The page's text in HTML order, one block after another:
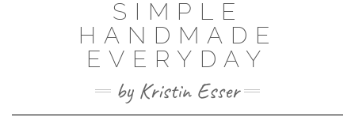
SIMPLE
HANDMADE
EVERYDAY
by Kristin Esser